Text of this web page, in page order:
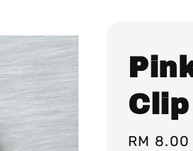
Regular
RM 8.00